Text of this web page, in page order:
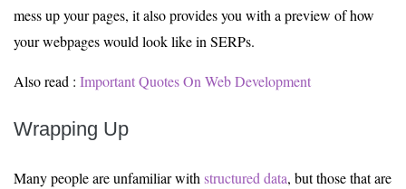
mess up your pages, it also provides you with a preview of how
your webpages would look like in SERPs.
Also read : Important Quotes On Web Development
Wrapping Up
Many people are unfamiliar withstructured data, but those that are